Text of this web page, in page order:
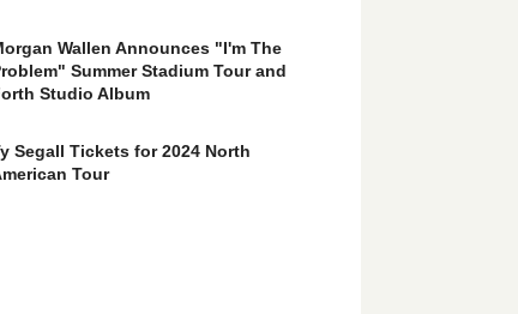
Wallen Announces "I'm The
Summer Stadium Tour and
Studio Album
Segall Tickets for 2024 North
Tour